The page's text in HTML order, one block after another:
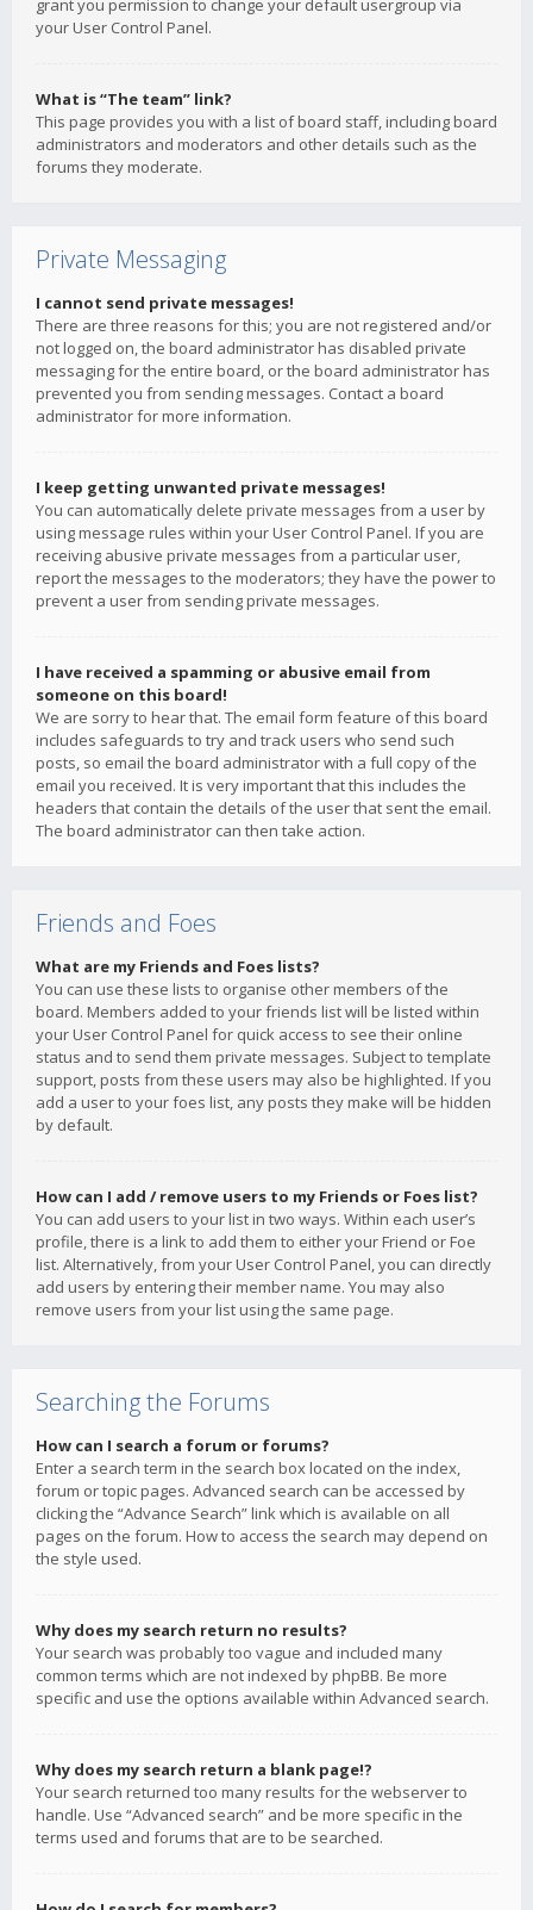
grant you permission to change your default usergroup via
your User Control Panel.
What is “The team” link?
This page provides you with a list of board staff, including board
administrators and moderators and other details such as the
forums they moderate.
Private Messaging
I cannot send private messages!
There are three reasons for this; you are not registered and/or
not logged on, the board administrator has disabled private
messaging for the entire board, or the board administrator has
prevented you from sending messages. Contact a board
administrator for more information.
I keep getting unwanted private messages!
You can automatically delete private messages from a user by
using message rules within your User Control Panel. If you are
receiving abusive private messages from a particular user,
report the messages to the moderators; they have the power to
prevent a user from sending private messages.
I have received a spamming or abusive email from
someone on this board!
We are sorry to hear that. The email form feature of this board
includes safeguards to try and track users who send such
posts, so email the board administrator with a full copy of the
email you received. It is very important that this includes the
headers that contain the details of the user that sent the email.
The board administrator can then take action.
Friends and Foes
What are my Friends and Foes lists?
You can use these lists to organise other members of the
board. Members added to your friends list will be listed within
your User Control Panel for quick access to see their online
status and to send them private messages. Subject to template
support, posts from these users may also be highlighted. If you
add a user to your foes list, any posts they make will be hidden
by default.
How can I add / remove users to my Friends or Foes list?
You can add users to your list in two ways. Within each user’s
profile, there is a link to add them to either your Friend or Foe
list. Alternatively, from your User Control Panel, you can directly
add users by entering their member name. You may also
remove users from your list using the same page.
Searching the Forums
How can I search a forum or forums?
Enter a search term in the search box located on the index,
forum or topic pages. Advanced search can be accessed by
clicking the “Advance Search” link which is available on all
pages on the forum. How to access the search may depend on
the style used.
Why does my search return no results?
Your search was probably too vague and included many
common terms which are not indexed by phpBB. Be more
specific and use the options available within Advanced search.
Why does my search return a blank page!?
Your search returned too many results for the webserver to
handle. Use “Advanced search” and be more specific in the
terms used and forums that are to be searched.